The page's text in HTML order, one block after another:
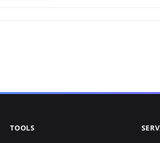
TOOLS